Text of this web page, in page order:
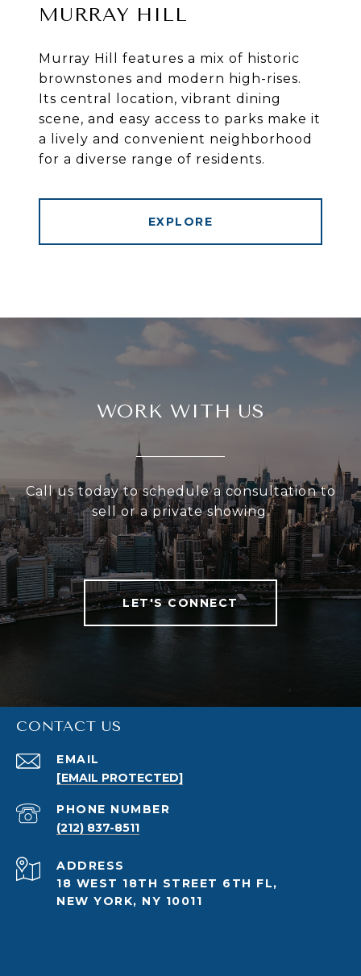
MURRAY HILL
Murray Hill features a mix of historic
brownstones and modern high-rises.
Its central location, vibrant dining
scene, and easy access to parks make it
a lively and convenient neighborhood
for a diverse range of residents.
EXPLORE
WORK WITH US
Call us today to schedule a consultation to
sell or a private showing.
LET'S CONNECT
CONTACT US
EMAIL
[EMAIL PROTECTED]
PHONE NUMBER
(212) 837-8511
ADDRESS
18 WEST 18TH STREET 6TH FL,
NEW YORK, NY 10011